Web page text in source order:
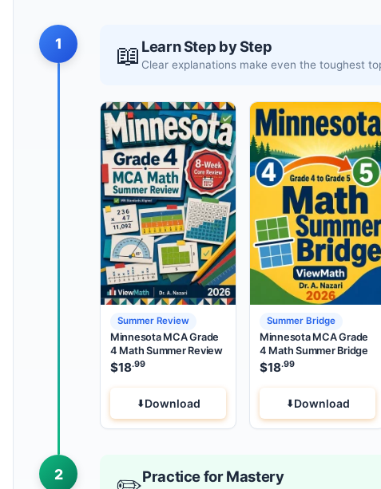
1 📖 Learn Step by Step
Clear explanations make even the toughest
Summer Review
Minnesota MCA Grade
4 Math Summer Review
$18.99
Download
Summer Bridge
Minnesota MCA Grade
4 Math Summer Bridge
$18.99
Download
2 Practice for Mastery